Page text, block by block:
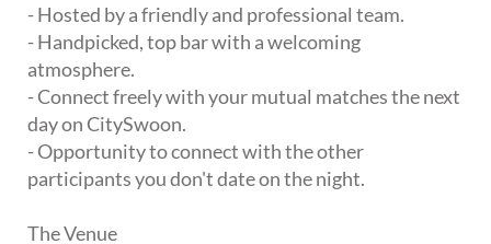
- Hosted by a friendly and professional team.
- Handpicked, top bar with a welcoming
atmosphere.
- Connect freely with your mutual matches the next
day on CitySwoon.
- Opportunity to connect with the other
participants you don't date on the night.
The Venue